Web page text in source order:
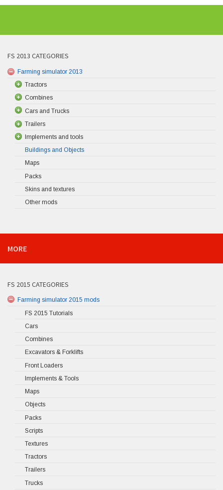
FS 2013 CATEGORIES
Farming simulator 2013
Tractors
Combines
Cars and Trucks
Trailers
Implements and tools
Buildings and Objects
Maps
Packs
Skins and textures
Other mods
MORE
FS 2015 CATEGORIES
Farming simulator 2015 mods
FS 2015 Tutorials
Cars
Combines
Excavators & Forklifts
Front Loaders
Implements & Tools
Maps
Objects
Packs
Scripts
Textures
Tractors
Trailers
Trucks